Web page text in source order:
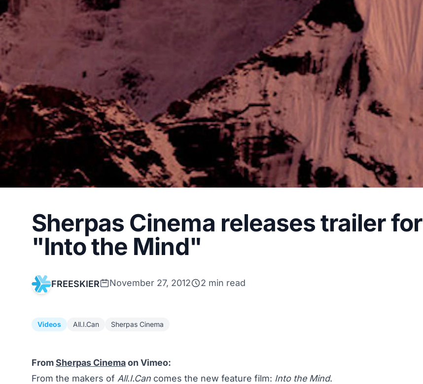
Sherpas Cinema releases trailer for
"Into the Mind"
FREESKIER November 27, 2012 2 min read
Videos All.I.Can Sherpas Cinema
FromSherpas Cinemaon Vimeo:
From the makers of All.I.Can comes the new feature film: Into the Mind.